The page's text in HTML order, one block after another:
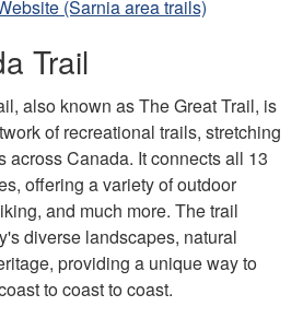
(Sarnia area trails)
Trail
also known as The Great Trail, is
of recreational trails, stretching
across Canada. It connects all 13
offering a variety of outdoor
and much more. The trail
diverse landscapes, natural
providing a unique way to
to coast to coast.